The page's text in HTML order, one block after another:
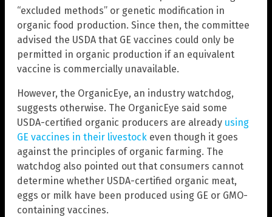
“excluded methods” or genetic modification in
organic food production. Since then, the committee
advised the USDA that GE vaccines could only be
permitted in organic production if an equivalent
vaccine is commercially unavailable.
However, the OrganicEye, an industry watchdog,
suggests otherwise. The OrganicEye said some
USDA-certified organic producers are already using
GE vaccines in their livestock even though it goes
against the principles of organic farming. The
watchdog also pointed out that consumers cannot
determine whether USDA-certified organic meat,
eggs or milk have been produced using GE or GMO-
containing vaccines.